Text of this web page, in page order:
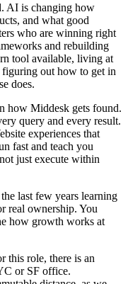
AI is changing how
and what good
who are winning right
and rebuilding
tool available, living at
figuring out how to get in
does.
how Middesk gets found.
query and every result.
experiences that
fast and teach you
just execute within
last few years learning
real ownership. You
how growth works at
this role, there is an
or SF office.